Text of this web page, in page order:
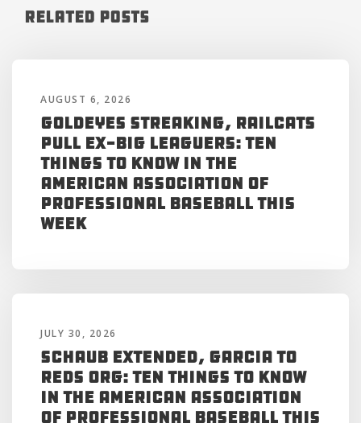
Related Posts
AUGUST 6, 2026
Goldeyes Streaking, RailCats
Pull Ex-Big Leaguers: Ten
Things to Know in the
American Association of
Professional Baseball This
Week
JULY 30, 2026
Schaub Extended, Garcia to
Reds Org: Ten Things to Know
in the American Association
of Professional Baseball This